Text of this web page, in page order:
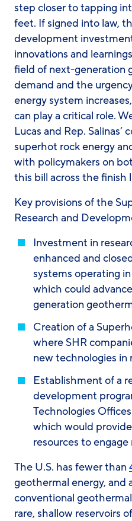
step closer to tapping
feet. If signed into law,
development
innovations and
field of next-generation
demand and the
energy system
can play a critical role.
Lucas and Rep.
superhot rock energy
with policymakers on
this bill across the finish
Key provisions of the
Research and
Investment in
enhanced and
systems operating
which could
generation
Creation of a
where SHR
new technologies in
Establishment of a
development
Technologies
which would
resources to
The U.S. has fewer than
geothermal energy, and
conventional
rare, shallow reservoirs